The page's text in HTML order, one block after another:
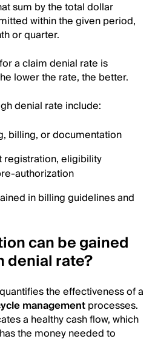
sum by the total dollar
within the given period,
or quarter.
a claim denial rate is
lower the rate, the better.
denial rate include:
billing, or documentation
registration, eligibility
authorization
in billing guidelines and
can be gained
denial rate?
the effectiveness of a
managementprocesses.
a healthy cash flow, which
the money needed to